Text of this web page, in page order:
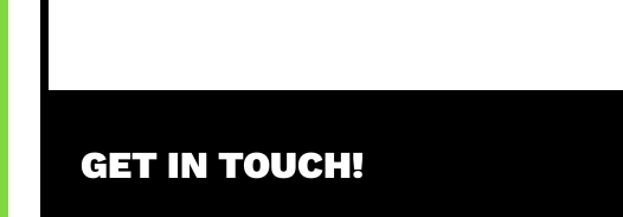
GET IN TOUCH!